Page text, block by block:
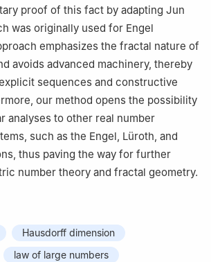
proof of this fact by adapting Jun
was originally used for Engel
emphasizes the fractal nature of
avoids advanced machinery, thereby
sequences and constructive
our method opens the possibility
analyses to other real number
such as the Engel, Lüroth, and
thus paving the way for further
number theory and fractal geometry.
Hausdorff dimension
law of large numbers